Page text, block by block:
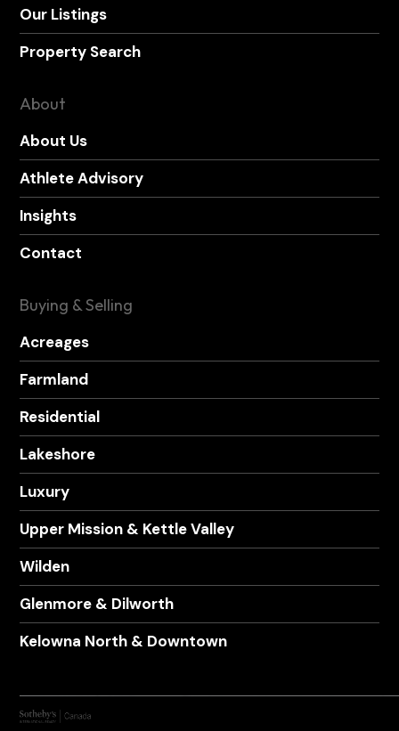
Our Listings
Property Search
About
About Us
Athlete Advisory
Insights
Contact
Buying & Selling
Acreages
Farmland
Residential
Lakeshore
Luxury
Upper Mission & Kettle Valley
Wilden
Glenmore & Dilworth
Kelowna North & Downtown